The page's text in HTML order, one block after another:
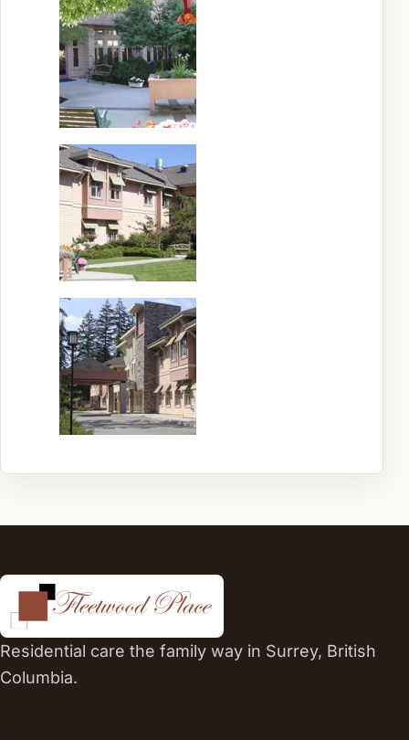
Residential care the family way in Surrey, British
Columbia.